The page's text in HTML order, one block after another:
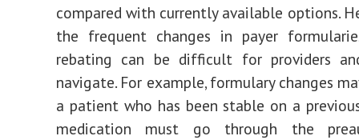
compared with currently available options.
the frequent changes in payer
rebating can be difficult for providers
navigate. For example, formulary changes
a patient who has been stable on a
medication must go through the